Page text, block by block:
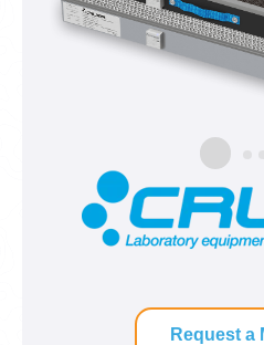
Request a